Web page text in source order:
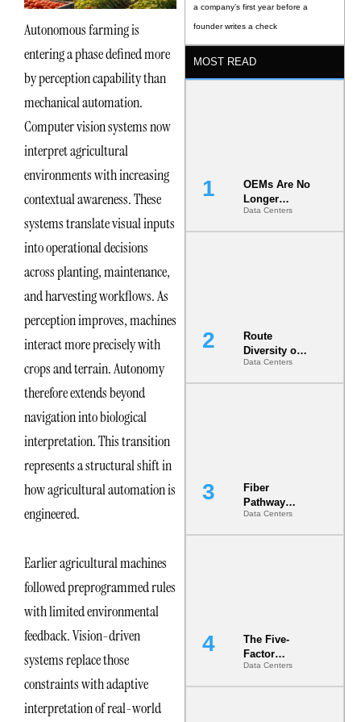
Autonomous farming is
entering a phase defined more
by perception capability than
mechanical automation.
Computer vision systems now
interpret agricultural
environments with increasing
contextual awareness. These
systems translate visual inputs
into operational decisions
across planting, maintenance,
and harvesting workflows. As
perception improves, machines
interact more precisely with
crops and terrain. Autonomy
therefore extends beyond
navigation into biological
interpretation. This transition
represents a structural shift in
how agricultural automation is
engineered.
Earlier agricultural machines
followed preprogrammed rules
with limited environmental
feedback. Vision-driven
systems replace those
constraints with adaptive
interpretation of real-world
a company’s first year before a
founder writes a check
MOST READ
OEMs Are No
Longer
Vendors.
They Are Co-
Data Centers
Route
Diversity on
Paper vs.
Route
Data Centers
Fiber
Pathway
Redundancy
Is India’s
Data Centers
The Five-
Factor
Underwriting
Model Is
Data Centers